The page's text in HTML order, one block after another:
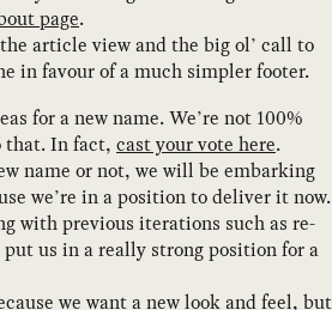
page.
article view and the big ol’ call to
in favour of a much simpler footer.
for a new name. We’re not 100%
that. In fact, cast your vote here.
name or not, we will be embarking
we’re in a position to deliver it now.
with previous iterations such as re-
put us in a really strong position for a
we want a new look and feel, but